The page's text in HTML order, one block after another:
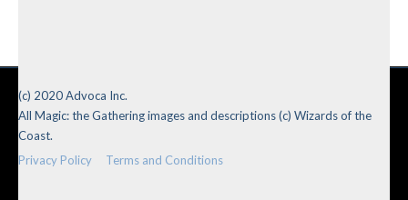
(c) 2020 Advoca Inc.
All Magic: the Gathering images and descriptions (c) Wizards of the
Coast.
Privacy Policy
Terms and Conditions